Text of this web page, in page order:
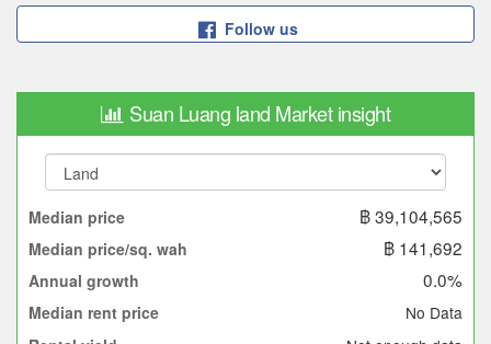
Follow us
Suan Luang land Market insight
Median price ฿ 39,104,565
Median price/sq. wah ฿ 141,692
Annual growth 0.0%
Median rent price
No Data